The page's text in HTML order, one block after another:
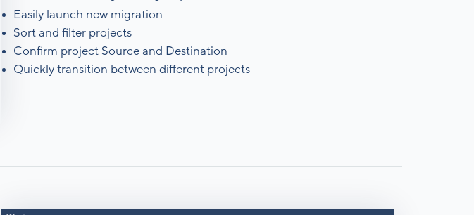
Easily launch new migration
Sort and filter projects
Confirm project Source and Destination
Quickly transition between different projects